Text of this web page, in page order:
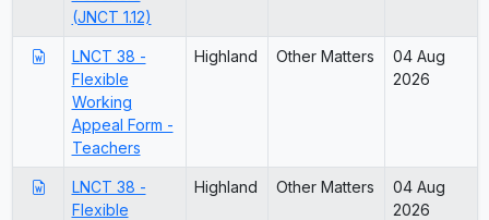
(JNCT 1.12)
LNCT 38 -
Flexible
Working
Appeal Form -
Teachers
Highland Other Matters
04 Aug
2026
LNCT 38 -
Flexible
Highland Other Matters
04 Aug
2026